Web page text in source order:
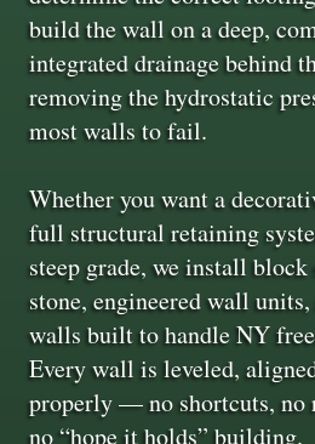
build the wall on a deep,
integrated drainage behind
removing the hydrostatic
most walls to fail.
Whether you want a
full structural retaining
steep grade, we install
stone, engineered wall
walls built to handle NY
Every wall is leveled,
properly — no shortcuts, no
no “hope it holds” building.